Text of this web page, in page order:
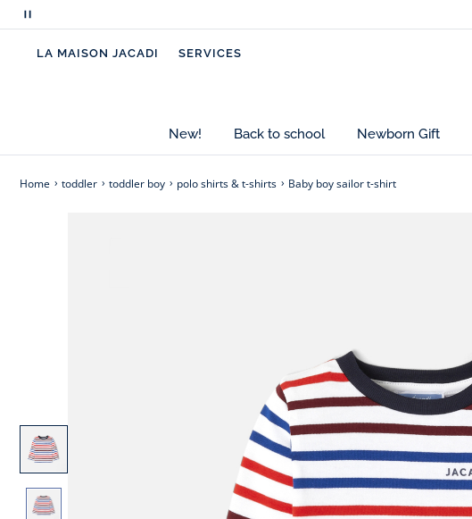
Pause
messages
LA MAISON JACADI SERVICES
New! Back to school Newborn Gift
Home toddler toddler boy polo shirts & t-shirts Baby boy sailor t-shirt
- 100% organic cotton baby boy T-shirt